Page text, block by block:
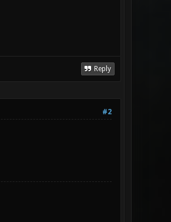
Reply
#2